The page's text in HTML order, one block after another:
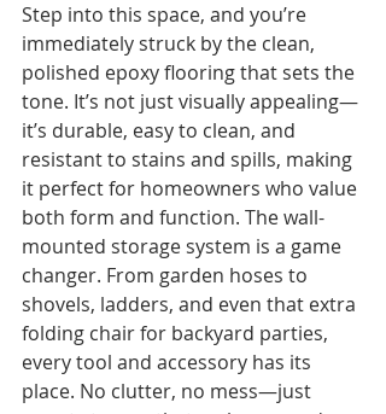
Step into this space, and you’re
immediately struck by the clean,
polished epoxy flooring that sets the
tone. It’s not just visually appealing—
it’s durable, easy to clean, and
resistant to stains and spills, making
it perfect for homeowners who value
both form and function. The wall-
mounted storage system is a game
changer. From garden hoses to
shovels, ladders, and even that extra
folding chair for backyard parties,
every tool and accessory has its
place. No clutter, no mess—just